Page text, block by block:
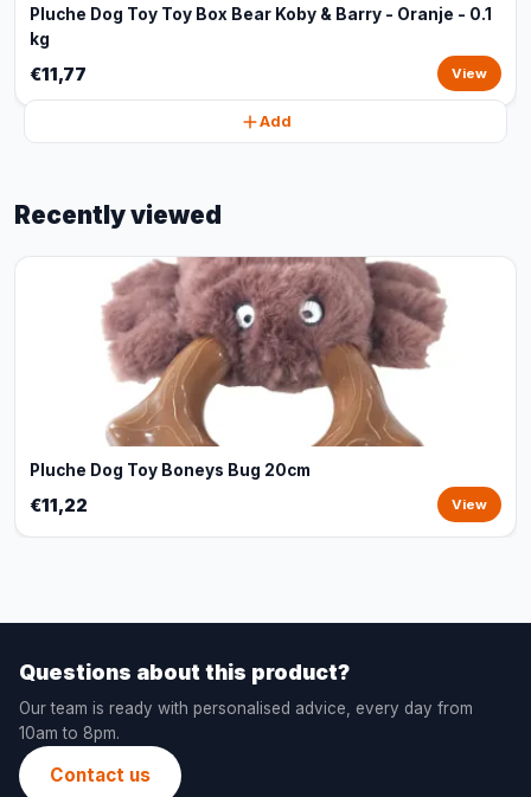
Pluche Dog Toy Toy Box Bear Koby & Barry - Oranje - 0.1
kg
€11,77 View
Add
Recently viewed
Pluche Dog Toy Boneys Bug 20cm
€11,22 View
Questions about this product?
Our team is ready with personalised advice, every day from
10am to 8pm.
Contact us